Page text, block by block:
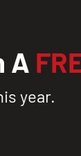
A
year.